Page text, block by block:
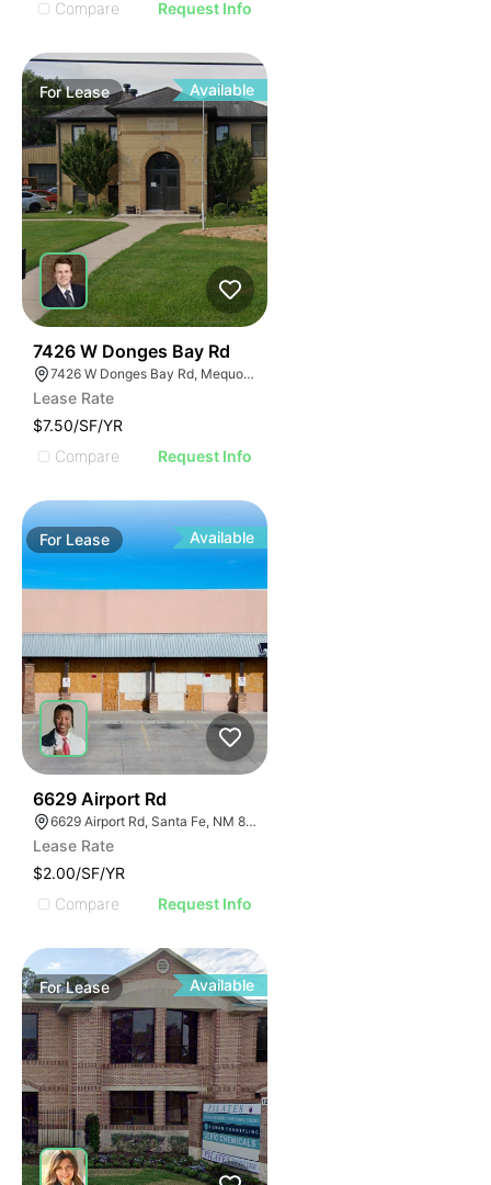
Compare
Request Info
ForLease Available
7426 W Donges Bay Rd
7426 W Donges Bay Rd, Mequon, WI 53092
Lease Rate
$7.50/SF/YR
Compare
Request Info
For Lease Available
6629 Airport Rd
6629 Airport Rd, Santa Fe, NM 87507
Lease Rate
$2.00/SF/YR
Compare
Request Info
ForLease Available